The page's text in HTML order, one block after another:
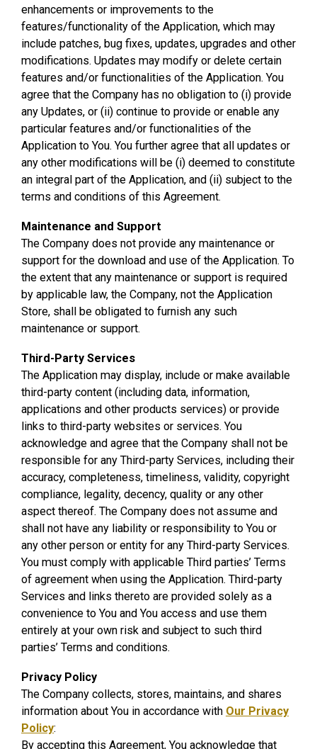
enhancements or improvements to the
features/functionality of the Application, which may
include patches, bug fixes, updates, upgrades and other
modifications. Updates may modify or delete certain
features and/or functionalities of the Application. You
agree that the Company has no obligation to (i) provide
any Updates, or (ii) continue to provide or enable any
particular features and/or functionalities of the
Application to You. You further agree that all updates or
any other modifications will be (i) deemed to constitute
an integral part of the Application, and (ii) subject to the
terms and conditions of this Agreement.
Maintenance and Support
The Company does not provide any maintenance or
support for the download and use of the Application. To
the extent that any maintenance or support is required
by applicable law, the Company, not the Application
Store, shall be obligated to furnish any such
maintenance or support.
Third-Party Services
The Application may display, include or make available
third-party content (including data, information,
applications and other products services) or provide
links to third-party websites or services. You
acknowledge and agree that the Company shall not be
responsible for any Third-party Services, including their
accuracy, completeness, timeliness, validity, copyright
compliance, legality, decency, quality or any other
aspect thereof. The Company does not assume and
shall not have any liability or responsibility to You or
any other person or entity for any Third-party Services.
You must comply with applicable Third parties’ Terms
of agreement when using the Application. Third-party
Services and links thereto are provided solely as a
convenience to You and You access and use them
entirely at your own risk and subject to such third
parties’ Terms and conditions.
Privacy Policy
The Company collects, stores, maintains, and shares
information about You in accordance with Our Privacy
Policy:
By accepting this Agreement, You acknowledge that